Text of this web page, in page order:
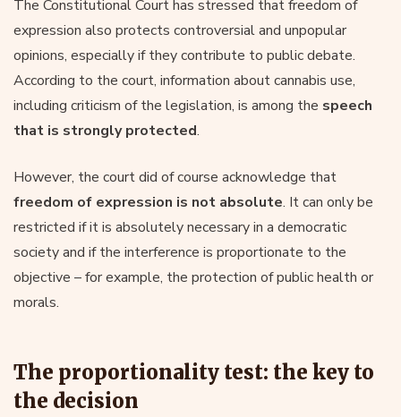
The Constitutional Court has stressed that freedom of
expression also protects controversial and unpopular
opinions, especially if they contribute to public debate.
According to the court, information about cannabis use,
including criticism of the legislation, is among the speech
that is strongly protected.
However, the court did of course acknowledge that
freedom of expression is not absolute. It can only be
restricted if it is absolutely necessary in a democratic
society and if the interference is proportionate to the
objective – for example, the protection of public health or
morals.
The proportionality test: the key to
the decision